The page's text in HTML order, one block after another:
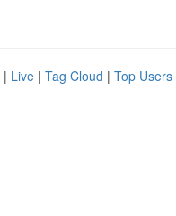
| Live | Tag Cloud | Top Users